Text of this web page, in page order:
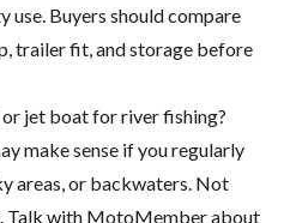
use. Buyers should compare
trailer fit, and storage before
or jet boat for river fishing?
make sense if you regularly
areas, or backwaters. Not
Talk with MotoMember about